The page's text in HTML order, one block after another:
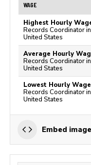
WAGE
Highest Hourly
Records Coordinator
United States
Average Hourly
Records Coordinator
United States
Lowest Hourly Wage
Records Coordinator
United States
Embed image